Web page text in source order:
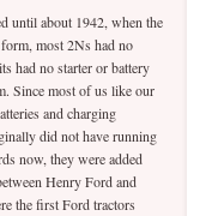
until about 1942, when the
most 2Ns had no
had no starter or battery
Since most of us like our
and charging
did not have running
now, they were added
Henry Ford and
the first Ford tractors